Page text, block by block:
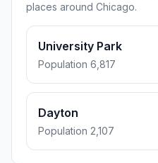
places around Chicago.
University Park
Population 6,817
Dayton
Population 2,107